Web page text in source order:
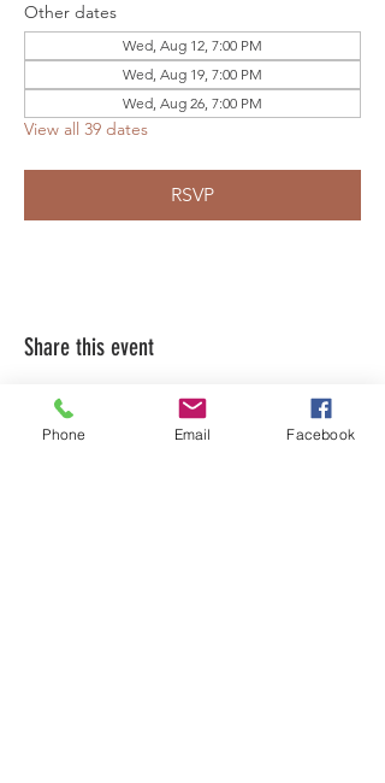
Other dates
Wed, Aug 12, 7:00 PM
Wed, Aug 19, 7:00 PM
Wed, Aug 26, 7:00 PM
View all 39 dates
RSVP
Share this event
Phone Email Facebook